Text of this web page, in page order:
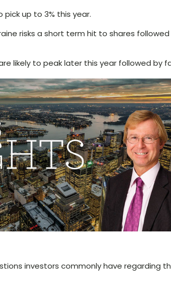
pick up to 3% this year.
risks a short term hit to shares
likely to peak later this year followed by
investors commonly have regarding